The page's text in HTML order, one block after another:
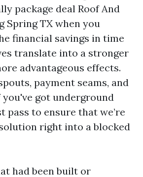
package deal Roof And
Spring TX when you
financial savings in time
translate into a stronger
advantageous effects.
payment seams, and
got underground
pass to ensure that we’re
right into a blocked
had been built or